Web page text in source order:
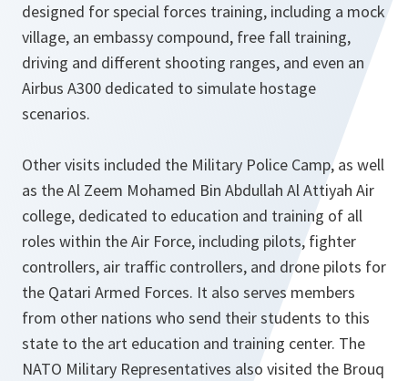
designed for special forces training, including a mock
village, an embassy compound, free fall training,
driving and different shooting ranges, and even an
Airbus A300 dedicated to simulate hostage
scenarios.
Other visits included the Military Police Camp, as well
as the Al Zeem Mohamed Bin Abdullah Al Attiyah Air
college, dedicated to education and training of all
roles within the Air Force, including pilots, fighter
controllers, air traffic controllers, and drone pilots for
the Qatari Armed Forces. It also serves members
from other nations who send their students to this
state to the art education and training center. The
NATO Military Representatives also visited the Brouq